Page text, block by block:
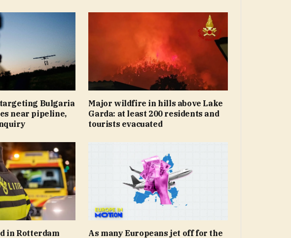
Bulgaria
near pipeline,
Major wildfire in hills above Lake
Garda: at least 200 residents and
tourists evacuated
in Rotterdam As many Europeans jet off for the